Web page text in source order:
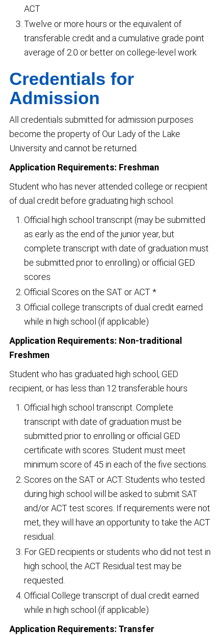
ACT
Twelve or more hours or the equivalent of
transferable credit and a cumulative grade point
average of 2.0 or better on college-level work
Credentials for
Admission
All credentials submitted for admission purposes
become the property of Our Lady of the Lake
University and cannot be returned.
Application Requirements: Freshman
Student who has never attended college or recipient
of dual credit before graduating high school.
Official high school transcript (may be submitted
as early as the end of the junior year, but
complete transcript with date of graduation must
be submitted prior to enrolling) or official GED
scores
Official Scores on the SAT or ACT *
Official college transcripts of dual credit earned
while in high school (if applicable)
Application Requirements: Non-traditional
Freshmen
Student who has graduated high school, GED
recipient, or has less than 12 transferable hours
Official high school transcript. Complete
transcript with date of graduation must be
submitted prior to enrolling or official GED
certificate with scores. Student must meet
minimum score of 45 in each of the five sections.
Scores on the SAT or ACT. Students who tested
during high school will be asked to submit SAT
and/or ACT test scores. If requirements were not
met, they will have an opportunity to take the ACT
residual.
For GED recipients or students who did not test in
high school, the ACT Residual test may be
requested.
Official College transcript of dual credit earned
while in high school (if applicable)
Application Requirements: Transfer